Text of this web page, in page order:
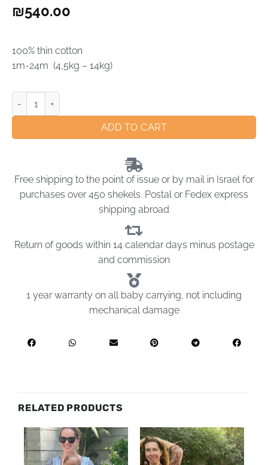
₪540.00
100% thin cotton
1m-24m (4,5kg – 14kg)
ADD TO CART
Free shipping to the point of issue or by mail in Israel for
purchases over 450 shekels. Postal or Fedex express
shipping abroad
Return of goods within 14 calendar days minus postage
and commission
1 year warranty on all baby carrying, not including
mechanical damage
RELATED PRODUCTS